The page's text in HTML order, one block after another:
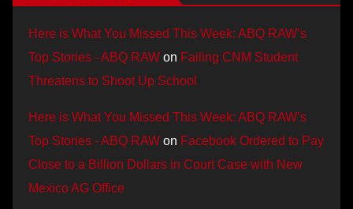
Here is What You Missed This Week: ABQ RAW’s
Top Stories - ABQ RAW on Failing CNM Student
Threatens to Shoot Up School
Here is What You Missed This Week: ABQ RAW’s
Top Stories - ABQ RAW on Facebook Ordered to Pay
Close to a Billion Dollars in Court Case with New
Mexico AG Office